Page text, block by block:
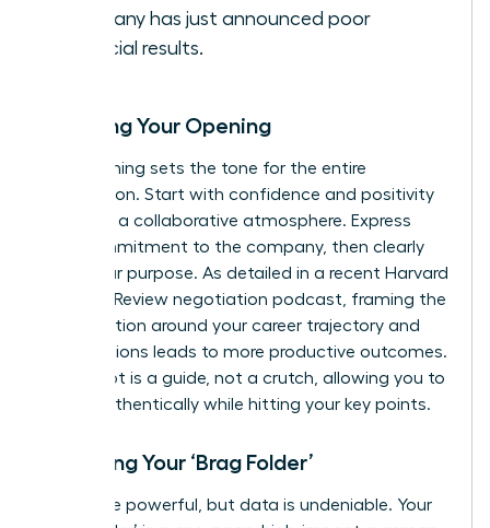
company has just announced poor
financial results.
Scripting Your Opening
Your opening sets the tone for the entire
negotiation. Start with confidence and positivity
to create a collaborative atmosphere. Express
your commitment to the company, then clearly
state your purpose. As detailed in a recent Harvard
Business Review negotiation podcast , framing the
conversation around your career trajectory and
contributions leads to more productive outcomes.
Your script is a guide, not a crutch, allowing you to
speak authentically while hitting your key points.
Preparing Your ‘Brag Folder’
Words are powerful, but data is undeniable. Your